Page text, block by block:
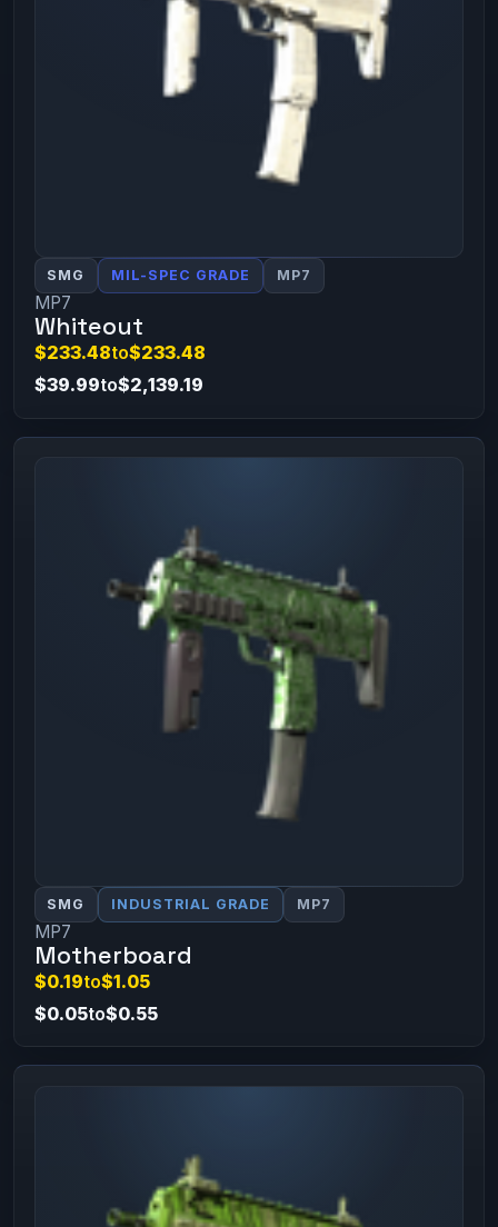
SMG MIL-SPEC GRADE MP7
MP7
Whiteout
$233.48to$233.48
$39.99to$2,139.19
SMG INDUSTRIAL GRADE MP7
MP7
Motherboard
$0.19to$1.05
$0.05to$0.55